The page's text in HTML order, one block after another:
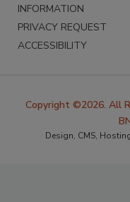
INFORMATION
PRIVACY REQUEST
ACCESSIBILITY
Copyright ©2026. All
Design, CMS,